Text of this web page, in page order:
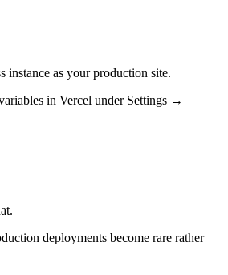
instance as your production site.
in Vercel under Settings →
deployments become rare rather